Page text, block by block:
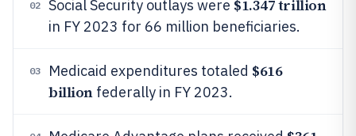
02 Social Security outlays were $1.347 trillion
in FY 2023 for 66 million beneficiaries.
03 Medicaid expenditures totaled $616
billionfederally in FY 2023.